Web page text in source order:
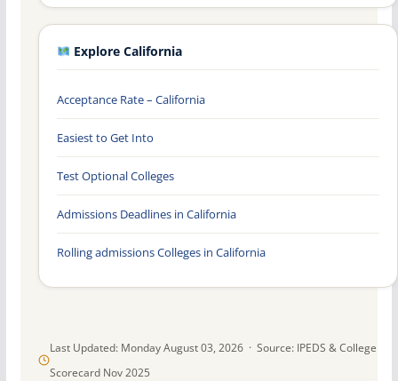
Last Updated: Monday August 03, 2026 · Source: IPEDS & College
Scorecard Nov 2025
Explore California
Acceptance Rate – California
Easiest to Get Into
Test Optional Colleges
Admissions Deadlines in California
Rolling admissions Colleges in California